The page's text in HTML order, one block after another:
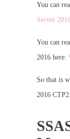
You can
Server
You can
2016 here:
So that is
2016 CTP2.